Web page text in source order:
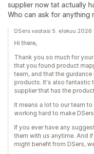
supplier now tat actually
Who can ask for anything
DSers vastasi 5. elokuu 2026
Hi there,
Thank you so much for
that you found product
team, and that the
products. It's also fantastic
supplier that has the
It means a lot to our team
working hard to make
If you ever have any
them with us anytime. And
might benefit from DSers,